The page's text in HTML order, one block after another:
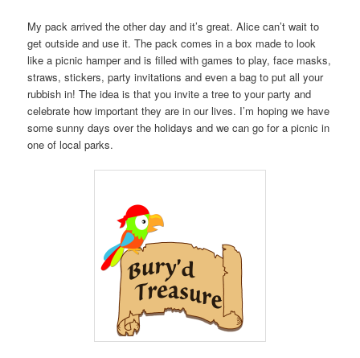
My pack arrived the other day and it’s great. Alice can’t wait to
get outside and use it. The pack comes in a box made to look
like a picnic hamper and is filled with games to play, face masks,
straws, stickers, party invitations and even a bag to put all your
rubbish in! The idea is that you invite a tree to your party and
celebrate how important they are in our lives. I’m hoping we have
some sunny days over the holidays and we can go for a picnic in
one of local parks.